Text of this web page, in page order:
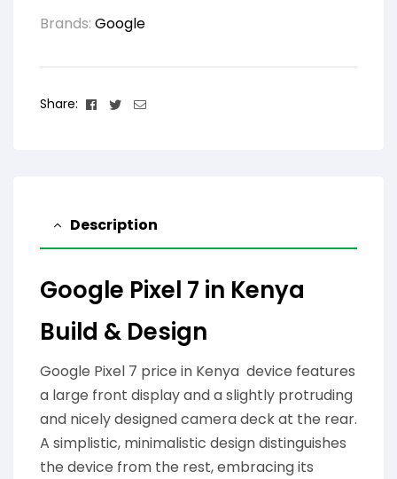
Brands: Google
Share: Facebook
TwitterEmail
Description
Google Pixel 7 in Kenya
Build & Design
Google Pixel 7 price in Kenya device features
a large front display and a slightly protruding
and nicely designed camera deck at the rear.
A simplistic, minimalistic design distinguishes
the device from the rest, embracing its